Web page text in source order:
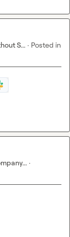
S... · Posted in
·